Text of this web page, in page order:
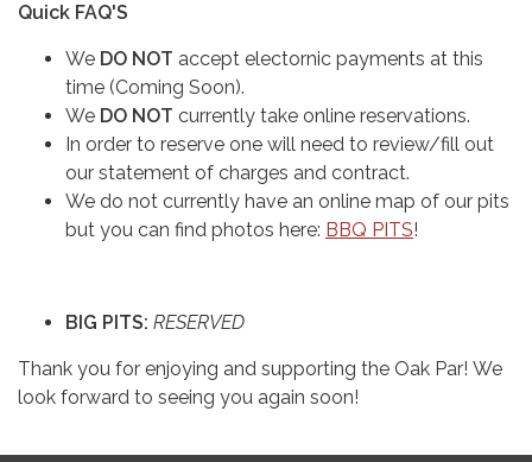
Quick FAQ'S
We DO NOT accept electornic payments at this
time (Coming Soon).
We DO NOT currently take online reservations.
In order to reserve one will need to review/fill out
our statement of charges and contract.
We do not currently have an online map of our pits
but you can find photos here: BBQ PITS!
BIG PITS: RESERVED
Thank you for enjoying and supporting the Oak Par! We
look forward to seeing you again soon!